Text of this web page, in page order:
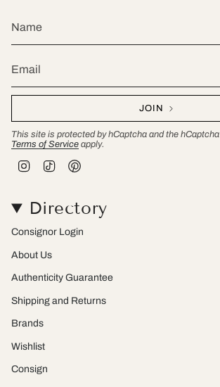
JOIN
This site is protected by hCaptcha and the hCaptcha
Terms of Service apply.
a
g
r
a
o
k
e
r
e
s
Directory
Consignor Login
About Us
Authenticity Guarantee
Shipping and Returns
Brands
Wishlist
Consign